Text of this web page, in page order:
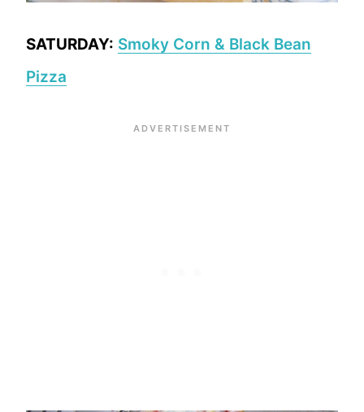
SATURDAY: Smoky Corn & Black Bean
Pizza